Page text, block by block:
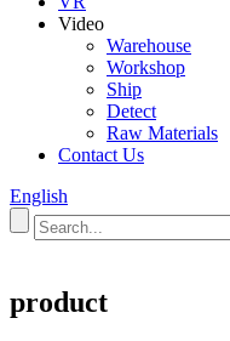
Video
Warehouse
Workshop
Ship
Detect
Raw Materials
Contact Us
English
product